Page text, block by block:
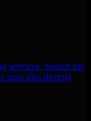
services. Search for
map tiles directly